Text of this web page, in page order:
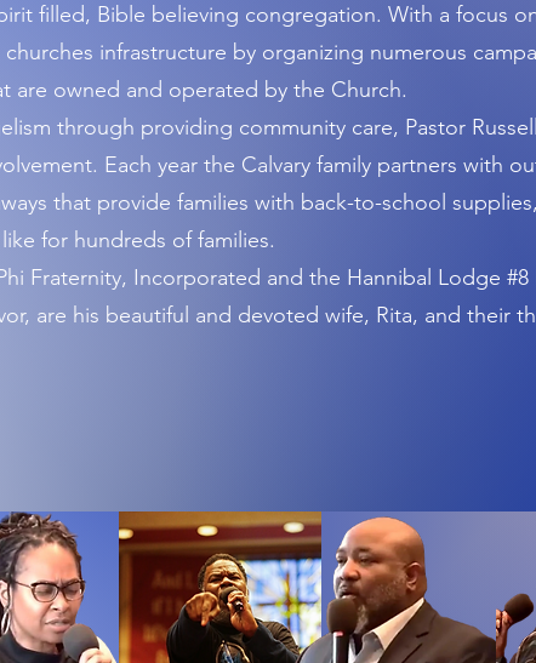
filled, Bible believing congregation. With a focus on
infrastructure by organizing numerous
are owned and operated by the Church.
through providing community care, Pastor
Each year the Calvary family partners with
that provide families with back-to-school
for hundreds of families.
Fraternity, Incorporated and the Hannibal Lodge #8
are his beautiful and devoted wife, Rita, and their